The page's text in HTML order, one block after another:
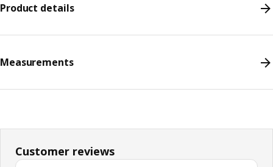
Product details
Measurements
Customer reviews